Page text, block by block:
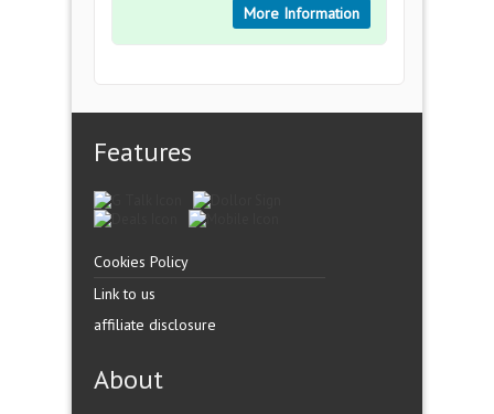
More Information
Features
Cookies Policy
Link to us
affiliate disclosure
About